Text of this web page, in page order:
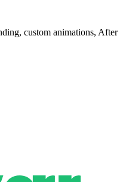
custom animations, After